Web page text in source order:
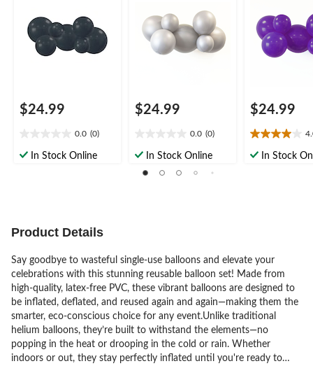
$24.99
0.0 (0)
outIn Stock Online
$24.99
0.0 (0)
outIn Stock Online
$24.99
4.0
outIn Stock
Product Details
Say goodbye to wasteful single-use balloons and elevate your
celebrations with this stunning reusable balloon set! Made from
high-quality, latex-free PVC, these vibrant balloons are designed to
be inflated, deflated, and reused again and again—making them the
smarter, eco-conscious choice for any event.Unlike traditional
helium balloons, they’re built to withstand the elements—no
popping in the heat or drooping in the cold or rain. Whether
indoors or out, they stay perfectly inflated until you're ready to